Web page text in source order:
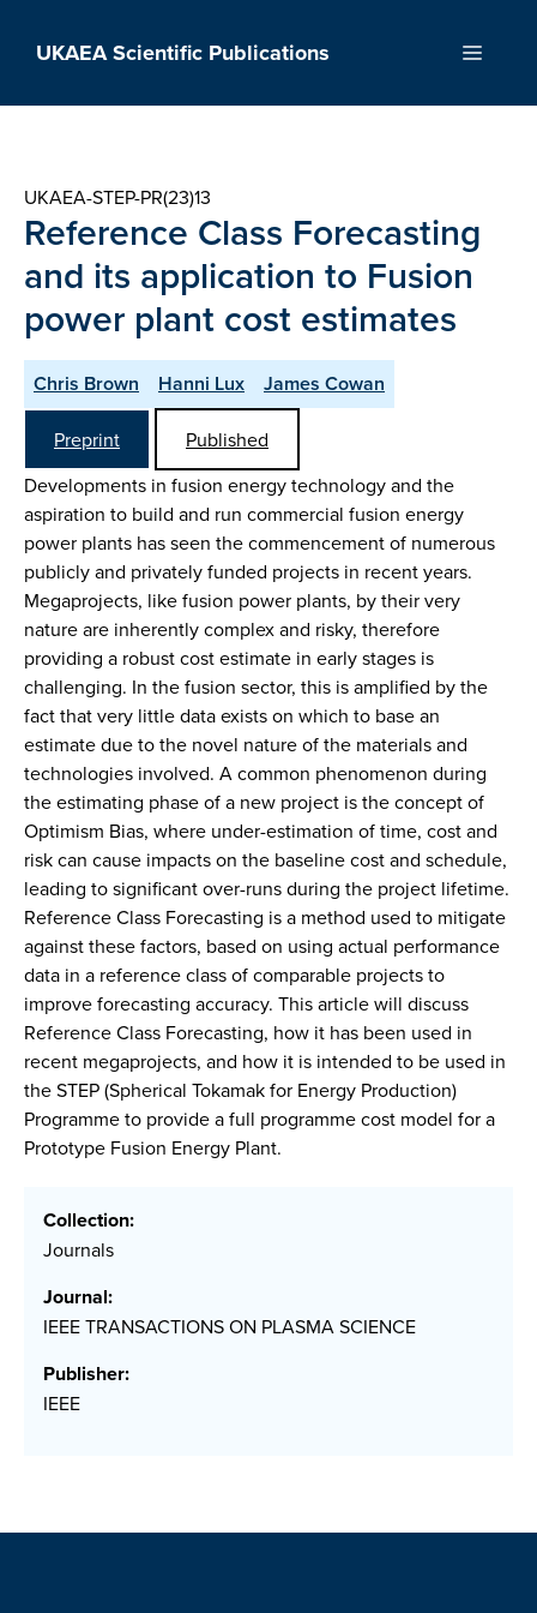
UKAEA Scientific Publications Menu
UKAEA-STEP-PR(23)13
Reference Class Forecasting
and its application to Fusion
power plant cost estimates
Chris Brown Hanni Lux James Cowan
Preprint
Published
Developments in fusion energy technology and the
aspiration to build and run commercial fusion energy
power plants has seen the commencement of numerous
publicly and privately funded projects in recent years.
Megaprojects, like fusion power plants, by their very
nature are inherently complex and risky, therefore
providing a robust cost estimate in early stages is
challenging. In the fusion sector, this is amplified by the
fact that very little data exists on which to base an
estimate due to the novel nature of the materials and
technologies involved. A common phenomenon during
the estimating phase of a new project is the concept of
Optimism Bias, where under-estimation of time, cost and
risk can cause impacts on the baseline cost and schedule,
leading to significant over-runs during the project lifetime.
Reference Class Forecasting is a method used to mitigate
against these factors, based on using actual performance
data in a reference class of comparable projects to
improve forecasting accuracy. This article will discuss
Reference Class Forecasting, how it has been used in
recent megaprojects, and how it is intended to be used in
the STEP (Spherical Tokamak for Energy Production)
Programme to provide a full programme cost model for a
Prototype Fusion Energy Plant.
Collection:
Journals
Journal:
IEEE TRANSACTIONS ON PLASMA SCIENCE
Publisher:
IEEE